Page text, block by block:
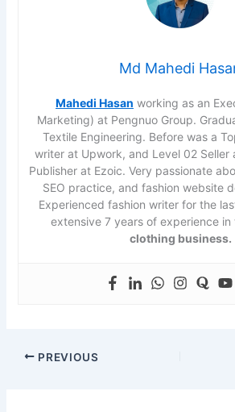
Md Mahedi
Mahedi Hasan working as an
Marketing) at Pengnuo Group.
Textile Engineering. Before was a
writer at Upwork, and Level 02 Seller
Publisher at Ezoic. Very passionate
SEO practice, and fashion website
Experienced fashion writer for the
extensive 7 years of experience in
clothing business.
PREVIOUS